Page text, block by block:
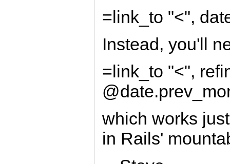
=link_to "<",
Instead, you'll
=link_to "<",
which works
in Rails'